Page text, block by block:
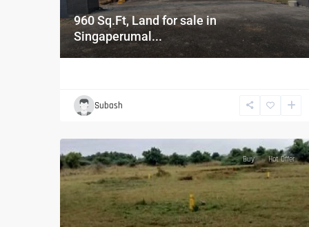
960 Sq.Ft, Land for sale in
Singaperumal...
Subash
Buy Hot Offer